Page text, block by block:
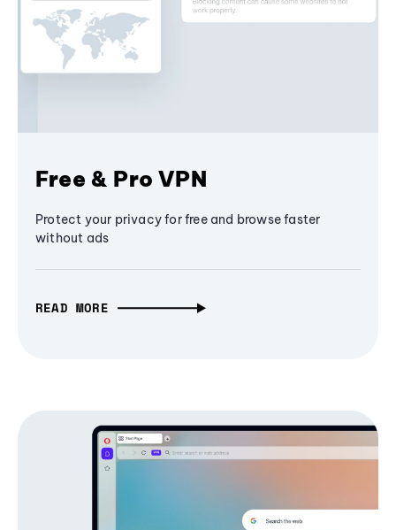
Free & Pro VPN
Protect your privacy for free and browse faster
without ads
READ MORE